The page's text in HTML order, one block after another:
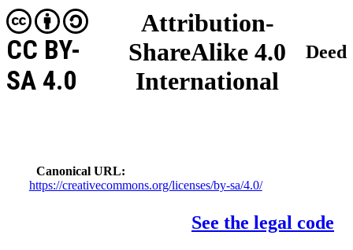
Attribution-
ShareAlike 4.0
International
CC BY-
SA 4.0
Deed
Canonical URL
https://creativecommons.org/licenses/by-sa/4.0/
See the legal code